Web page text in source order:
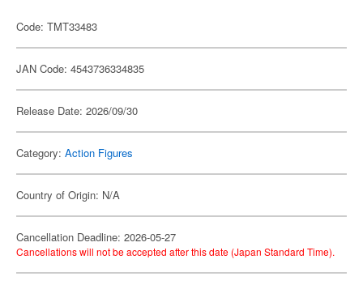
Code: TMT33483
JAN Code: 4543736334835
Release Date: 2026/09/30
Category: Action Figures
Country of Origin: N/A
Cancellation Deadline: 2026-05-27
Cancellations will not be accepted after this date (Japan Standard Time).